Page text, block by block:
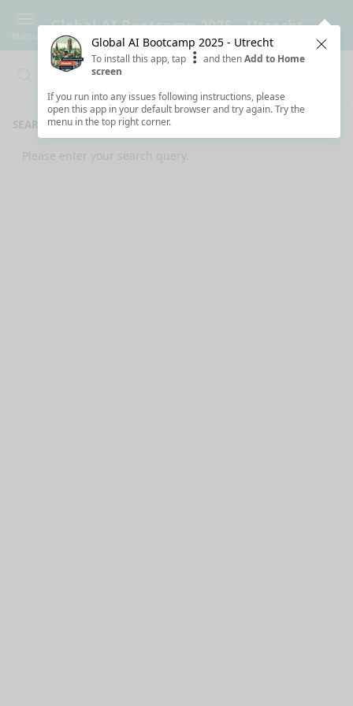
Global AI Bootcamp 2025 - Utrecht
Search
SEARCH RESULTS
Please enter your search query.
Global AI Bootcamp 2025 - Utrecht
To install this app, tap and thenAdd to Home
screen
If you run into any issues following instructions, please
open this app in your default browser and try again. Try the
menu in the top right corner.